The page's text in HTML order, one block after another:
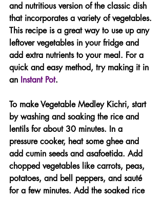
and nutritious version of the classic dish
that incorporates a variety of vegetables.
This recipe is a great way to use up any
leftover vegetables in your fridge and
add extra nutrients to your meal. For a
quick and easy method, try making it in
an Instant Pot.
To make Vegetable Medley Kichri, start
by washing and soaking the rice and
lentils for about 30 minutes. In a
pressure cooker, heat some ghee and
add cumin seeds and asafoetida. Add
chopped vegetables like carrots, peas,
potatoes, and bell peppers, and sauté
for a few minutes. Add the soaked rice